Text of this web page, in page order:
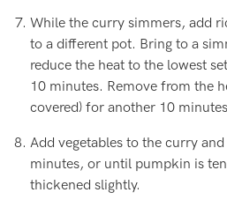
While the curry simmers, add
to a different pot. Bring to a
reduce the heat to the lowest
10 minutes. Remove from the
covered) for another 10
Add vegetables to the curry
minutes, or until pumpkin is
thickened slightly.